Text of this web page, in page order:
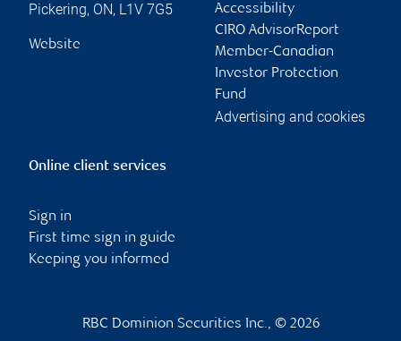
Pickering, ON, L1V 7G5
Website
Accessibility
CIRO AdvisorReport
Member-Canadian
Investor Protection
Fund
Advertising and cookies
Online client services
Sign in
First time sign in guide
Keeping you informed
RBC Dominion Securities Inc., © 2026